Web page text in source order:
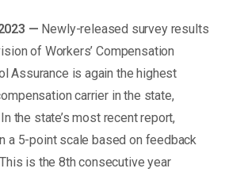
— Newly-released survey results
of Workers’ Compensation
Assurance is again the highest
carrier in the state,
the state’s most recent report,
a 5-point scale based on feedback
is the 8th consecutive year